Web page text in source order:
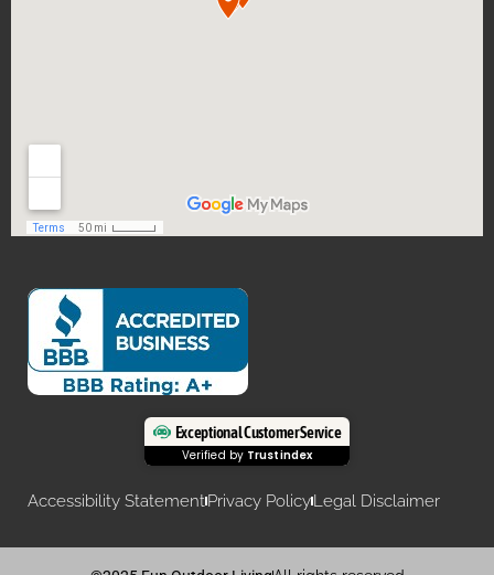
Exceptional Customer Service
Verified by Trustindex
Accessibility StatementPrivacy PolicyLegal Disclaimer